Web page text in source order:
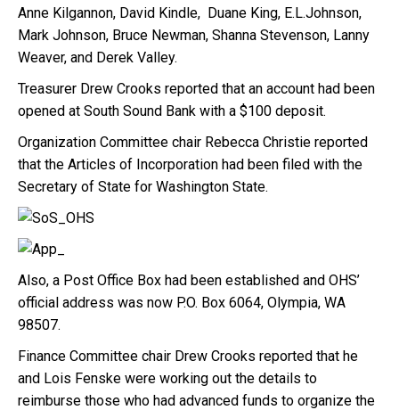
Anne Kilgannon, David Kindle, Duane King, E.L.Johnson,
Mark Johnson, Bruce Newman, Shanna Stevenson, Lanny
Weaver, and Derek Valley.
Treasurer Drew Crooks reported that an account had been
opened at South Sound Bank with a $100 deposit.
Organization Committee chair Rebecca Christie reported
that the Articles of Incorporation had been filed with the
Secretary of State for Washington State.
Also, a Post Office Box had been established and OHS’
official address was now P.O. Box 6064, Olympia, WA
98507.
Finance Committee chair Drew Crooks reported that he
and Lois Fenske were working out the details to
reimburse those who had advanced funds to organize the